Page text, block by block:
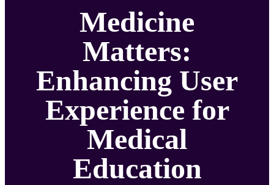
Medicine
Matters:
Enhancing User
Experience for
Medical
Education